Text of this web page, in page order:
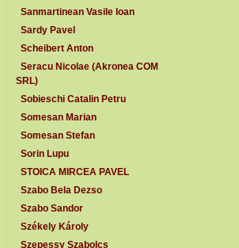
Sanmartinean Vasile Ioan
Sardy Pavel
Scheibert Anton
Seracu Nicolae (Akronea COM
SRL)
Sobieschi Catalin Petru
Somesan Marian
Somesan Stefan
Sorin Lupu
STOICA MIRCEA PAVEL
Szabo Bela Dezso
Szabo Sandor
Székely Károly
Szepessy Szabolcs